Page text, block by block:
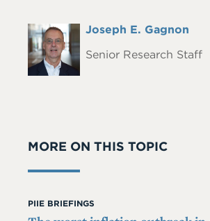
Headshot Full
Joseph E. Gagnon
Senior Research Staff
MORE ON THIS TOPIC
PIIE BRIEFINGS